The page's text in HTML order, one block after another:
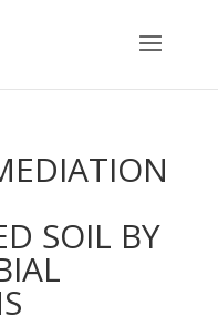
SOIL BY